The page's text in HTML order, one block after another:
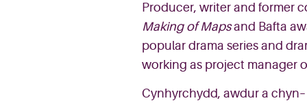
Producer, writer and former
Making of Maps and Bafta
popular drama series and
working as project manager o
Cynhyrchydd, awdur a chyn–